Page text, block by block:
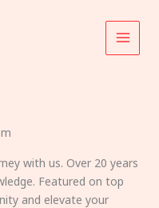
with us. Over 20 years
Featured on top
and elevate your